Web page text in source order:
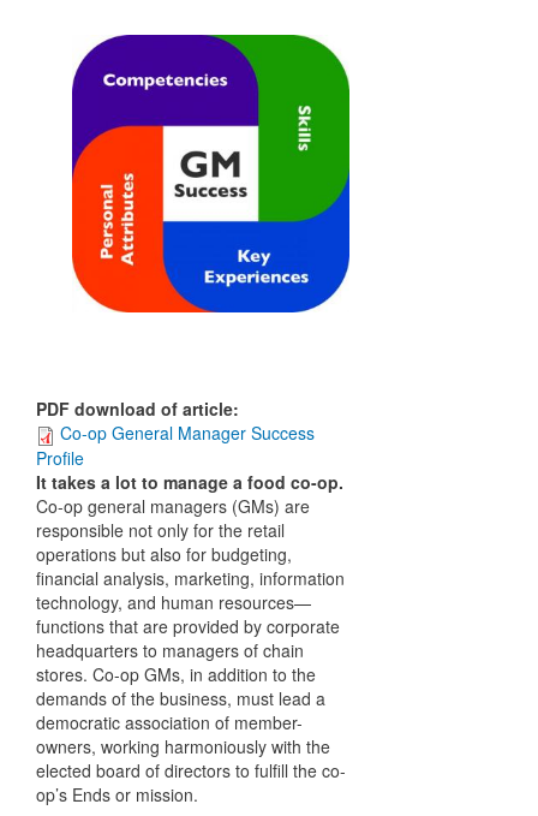
PDF download of article:
Co-op General Manager Success
Profile
It takes a lot to manage a food co-op.
Co-op general managers (GMs) are
responsible not only for the retail
operations but also for budgeting,
financial analysis, marketing, information
technology, and human resources—
functions that are provided by corporate
headquarters to managers of chain
stores. Co-op GMs, in addition to the
demands of the business, must lead a
democratic association of member-
owners, working harmoniously with the
elected board of directors to fulfill the co-
op’s Ends or mission.